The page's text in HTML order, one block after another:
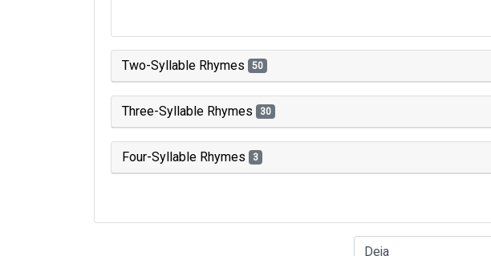
Two-Syllable Rhymes 50
Three-Syllable Rhymes 30
Four-Syllable Rhymes 3
Type of Rhyme: